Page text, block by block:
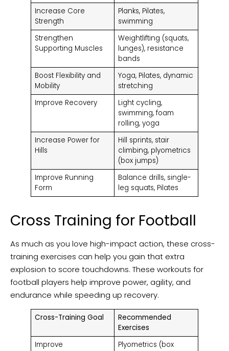
Increase Core
Strength
Planks, Pilates,
swimming
Strengthen
Supporting Muscles
Weightlifting (squats,
lunges), resistance
bands
Boost Flexibility and
Mobility
Yoga, Pilates, dynamic
stretching
Improve Recovery
Light cycling,
swimming, foam
rolling, yoga
Increase Power for
Hills
Hill sprints, stair
climbing, plyometrics
(box jumps)
Improve Running
Form
Balance drills, single-
leg squats, Pilates
Cross Training for Football
As much as you love high-impact action, these cross-
training exercises can help you gain that extra
explosion to score touchdowns. These workouts for
football players help improve power, agility, and
endurance while speeding up recovery.
Cross-Training Goal
Recommended
Exercises
Improve
Plyometrics (box